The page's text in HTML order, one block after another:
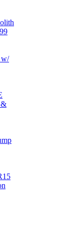
w/
&